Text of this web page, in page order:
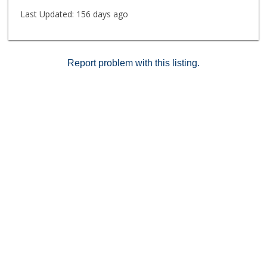
entrance. Classic Brentwood, "of course".
Last Updated: 156 days ago
Report problem with this listing.